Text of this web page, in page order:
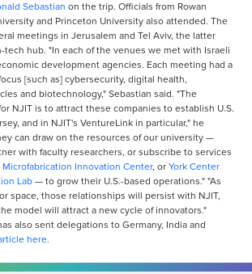
Sebastian on the trip. Officials from Rowan
and Princeton University also attended. The
meetings in Jerusalem and Tel Aviv, the latter
tech hub. "In each of the venues we met with Israeli
development agencies. Each meeting had a
[such as] cybersecurity, digital health,
and biotechnology," Sebastian said. "The
NJIT is to attract these companies to establish U.S.
and in NJIT's VentureLink in particular," he
can draw on the resources of our university —
with faculty researchers, or subscribe to services
Microfabrication Innovation Center, or York Center
Lab — to grow their U.S.-based operations." "As
space, those relationships will persist with NJIT,
model will attract a new cycle of innovators."
also sent delegations to Germany, India and
here.